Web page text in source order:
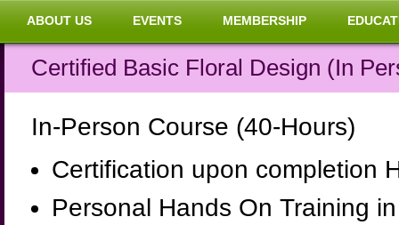
ABOUT US EVENTS MEMBERSHIP
Certified Basic Floral Design (In
In-Person Course (40-Hours)
Certification upon completion
Personal Hands On Training